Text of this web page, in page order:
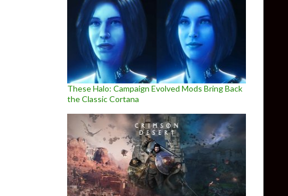
These Halo: Campaign Evolved Mods Bring Back
the Classic Cortana